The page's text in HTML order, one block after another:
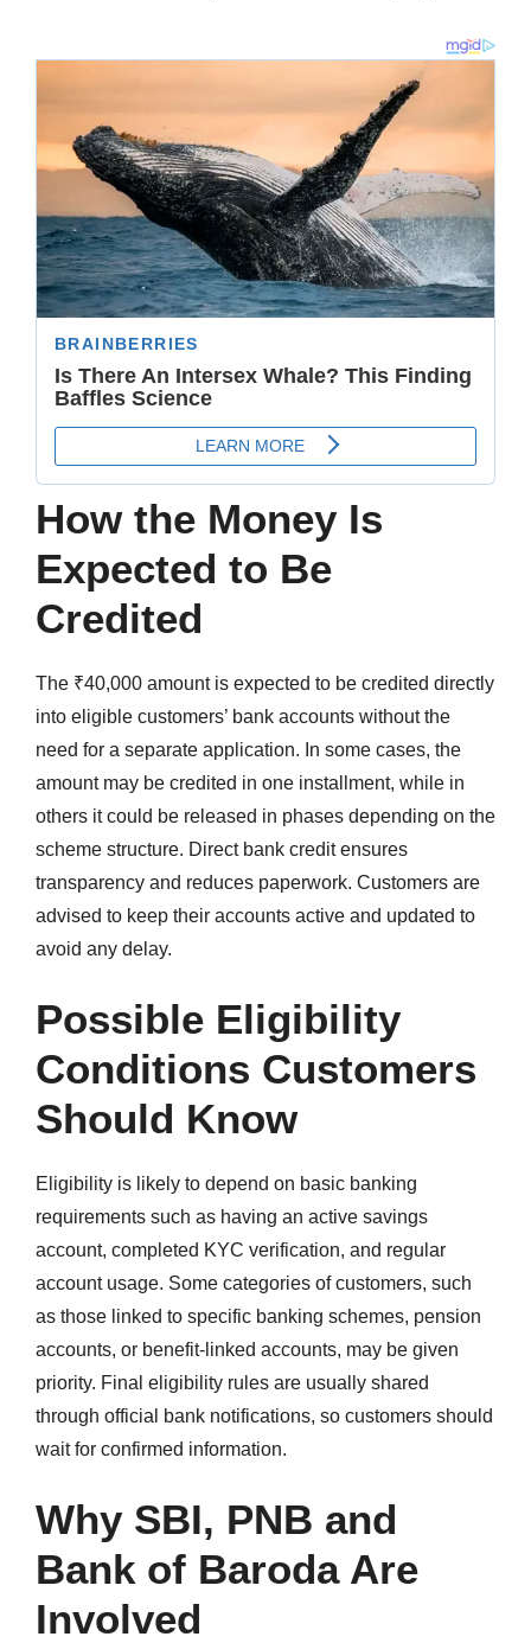
How the Money Is
Expected to Be
Credited
The ₹40,000 amount is expected to be credited directly
into eligible customers’ bank accounts without the
need for a separate application. In some cases, the
amount may be credited in one installment, while in
others it could be released in phases depending on the
scheme structure. Direct bank credit ensures
transparency and reduces paperwork. Customers are
advised to keep their accounts active and updated to
avoid any delay.
Possible Eligibility
Conditions Customers
Should Know
Eligibility is likely to depend on basic banking
requirements such as having an active savings
account, completed KYC verification, and regular
account usage. Some categories of customers, such
as those linked to specific banking schemes, pension
accounts, or benefit-linked accounts, may be given
priority. Final eligibility rules are usually shared
through official bank notifications, so customers should
wait for confirmed information.
Why SBI, PNB and
Bank of Baroda Are
Involved